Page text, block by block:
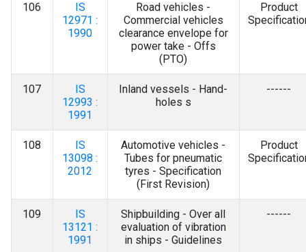
106
IS
12971 :
1990
Road vehicles -
Commercial vehicles
clearance envelope for
power take - Offs
(PTO)
Product
107
IS
12993 :
1991
Inland vessels - Hand-
holes s
------
108
IS
13098 :
2012
Automotive vehicles -
Tubes for pneumatic
tyres - Specification
(First Revision)
Product
109
IS
13121 :
1991
Shipbuilding - Over all
evaluation of vibration
in ships - Guidelines
------